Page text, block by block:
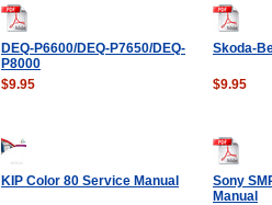
DEQ-P6600/DEQ-P7650/DEQ-
P8000
Skoda-
$9.95 $9.95
KIP Color 80 Service Manual
Sony
Manual